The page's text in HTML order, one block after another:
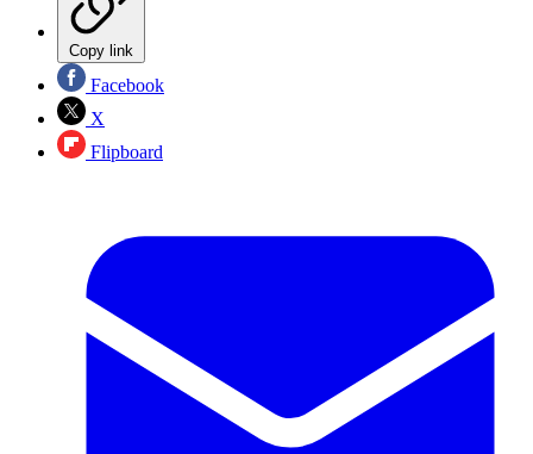
Copy link
Facebook
X
Flipboard